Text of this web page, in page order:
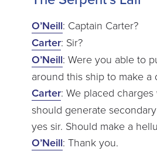
O’Neill: Captain Carter?
Carter: Sir?
O’Neill: Were you able to
around this ship to make a
Carter: We placed
should generate
yes sir. Should make a
O’Neill: Thank you.